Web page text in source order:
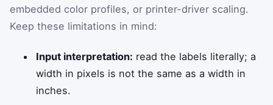
embedded color profiles, or printer-driver scaling.
Keep these limitations in mind:
Input interpretation: read the labels literally; a
width in pixels is not the same as a width in
inches.